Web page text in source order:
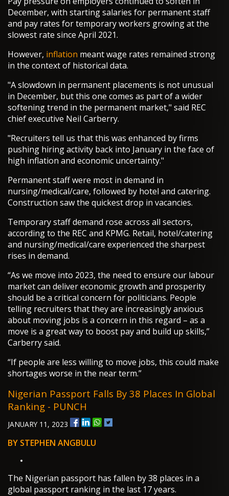
December, with starting salaries for permanent staff
and pay rates for temporary workers growing at the
slowest rate since April 2021.
However, inflation meant wage rates remained strong
in the context of historical data.
"A slowdown in permanent placements is not unusual
in December, but this one comes as part of a wider
softening trend in the permanent market," said REC
chief executive Neil Carberry.
"Recruiters tell us that this was enhanced by firms
pushing hiring activity back into January in the face of
high inflation and economic uncertainty."
Permanent staff were most in demand in
nursing/medical/care, followed by hotel and catering.
Construction saw the quickest drop in vacancies.
Temporary staff demand rose across all sectors,
according to the REC and KPMG. Retail, hotel/catering
and nursing/medical/care experienced the sharpest
rises in demand.
“As we move into 2023, the need to ensure our labour
market can deliver economic growth and prosperity
should be a critical concern for politicians. People
telling recruiters that they are increasingly anxious
about moving jobs is a concern in this regard – as a
move is a great way to boost pay and build up skills,”
Carberry said.
“If people are less willing to move jobs, this could make
shortages worse in the near term.”
Nigerian Passport Falls By 38 Places In Global
Ranking - PUNCH
JANUARY 11, 2023
BY STEPHEN ANGBULU
The Nigerian passport has fallen by 38 places in a
global passport ranking in the last 17 years.